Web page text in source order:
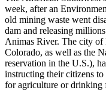
week, after an
old mining waste went
dam and releasing
Animas River. The city of
Colorado, as well as the
reservation in the U.S.),
instructing their citizens
for agriculture or drinking